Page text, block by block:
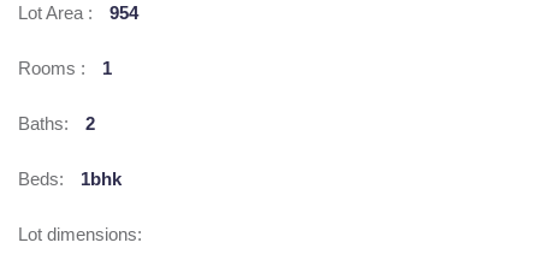
Lot Area : 954
Rooms : 1
Baths: 2
Beds: 1bhk
Lot dimensions: